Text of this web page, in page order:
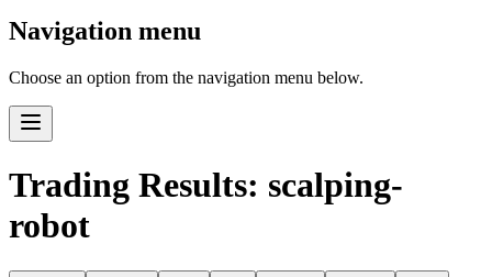
Navigation menu
Choose an option from the navigation menu below.
Trading Results: scalping-
robot